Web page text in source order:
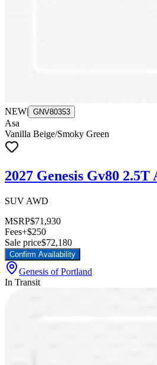
NEW| GNV80353
Asa
Vanilla Beige/Smoky Green
2027 Genesis Gv80 2.5T
SUV AWD
MSRP$71,930
Fees+$250
Sale price$72,180
Confirm Availability
Genesis of Portland
In Transit